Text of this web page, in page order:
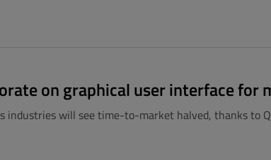
on graphical user interface for
industries will see time-to-market halved, thanks to